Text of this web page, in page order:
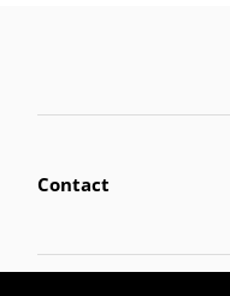
Contact